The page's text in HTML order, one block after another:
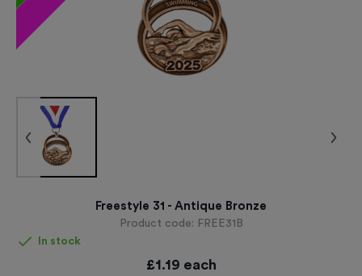
Freestyle 31 - Antique Bronze
Product code: FREE31B
In stock
£1.19 each